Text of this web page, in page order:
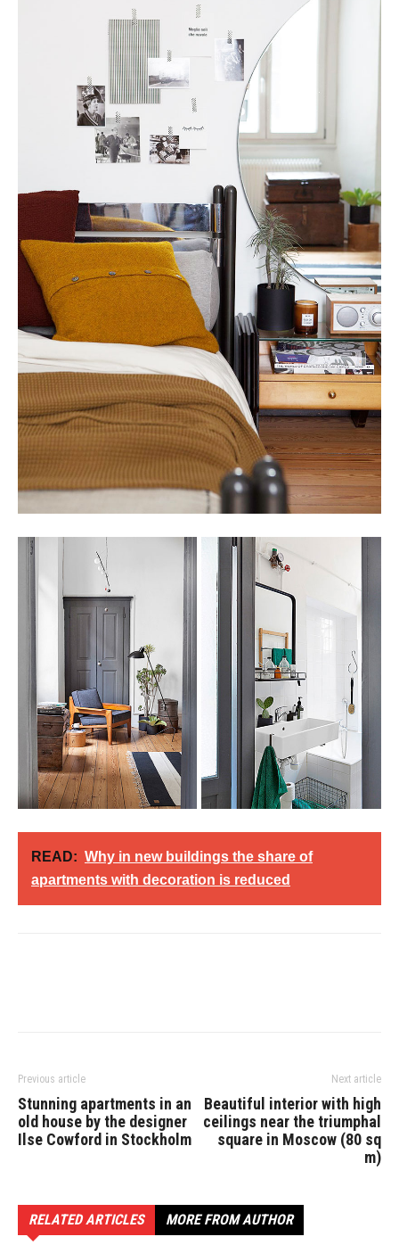
READ: Why in new buildings the share of
apartments with decoration is reduced
Previous article
Stunning apartments in an
old house by the designer
Ilse Cowford in Stockholm
Next article
Beautiful interior with high
ceilings near the triumphal
square in Moscow (80 sq
m)
RELATED ARTICLES MORE FROM AUTHOR